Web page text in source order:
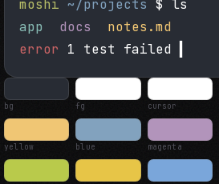
moshi ~/projects $ ls
app docs notes.md
error 1 test failed
bg fg cursor
yellow blue magenta